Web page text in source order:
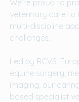
We’re proud to
veterinary care to
multi-discipline
challenges.
Led by RCVS,
equine surgery,
imaging, our
based specialist